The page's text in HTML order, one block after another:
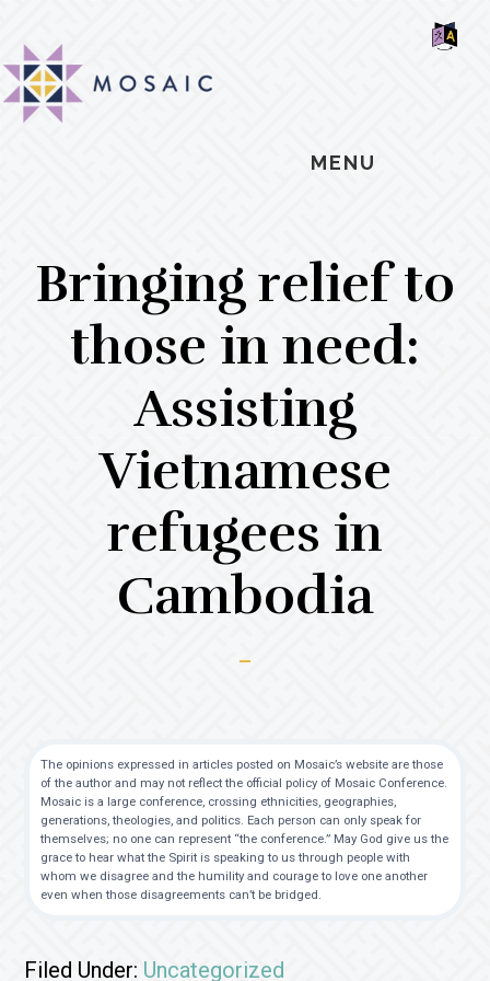
main
content
primary
sidebar
footer
MENU
Bringing relief to
those in need:
Assisting
Vietnamese
refugees in
Cambodia
The opinions expressed in articles posted on Mosaic’s website are those
of the author and may not reflect the official policy of Mosaic Conference.
Mosaic is a large conference, crossing ethnicities, geographies,
generations, theologies, and politics. Each person can only speak for
themselves; no one can represent “the conference.” May God give us the
grace to hear what the Spirit is speaking to us through people with
whom we disagree and the humility and courage to love one another
even when those disagreements can’t be bridged.
Filed Under: Uncategorized